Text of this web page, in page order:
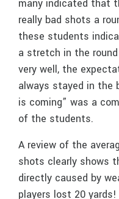
many indicated that
really bad shots a
these students
a stretch in the
very well, the
always stayed in the
is coming” was a
of the students.
A review of the
shots clearly shows
directly caused by
players lost 20